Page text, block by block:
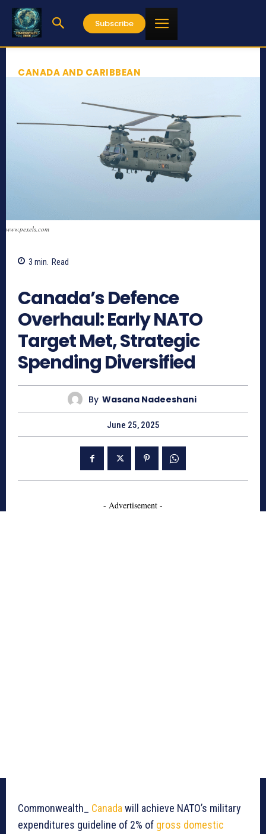
Subscribe
CANADA AND CARIBBEAN
www.pexels.com
3 min. Read
Canada’s Defence
Overhaul: Early NATO
Target Met, Strategic
Spending Diversified
By Wasana Nadeeshani
June 25, 2025
- Advertisement -
Commonwealth_ Canadawill achieve NATO’s military
expenditures guideline of 2% of gross domestic